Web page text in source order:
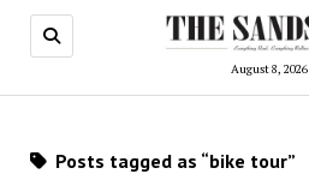
August 8, 2026
Posts tagged as “bike tour”